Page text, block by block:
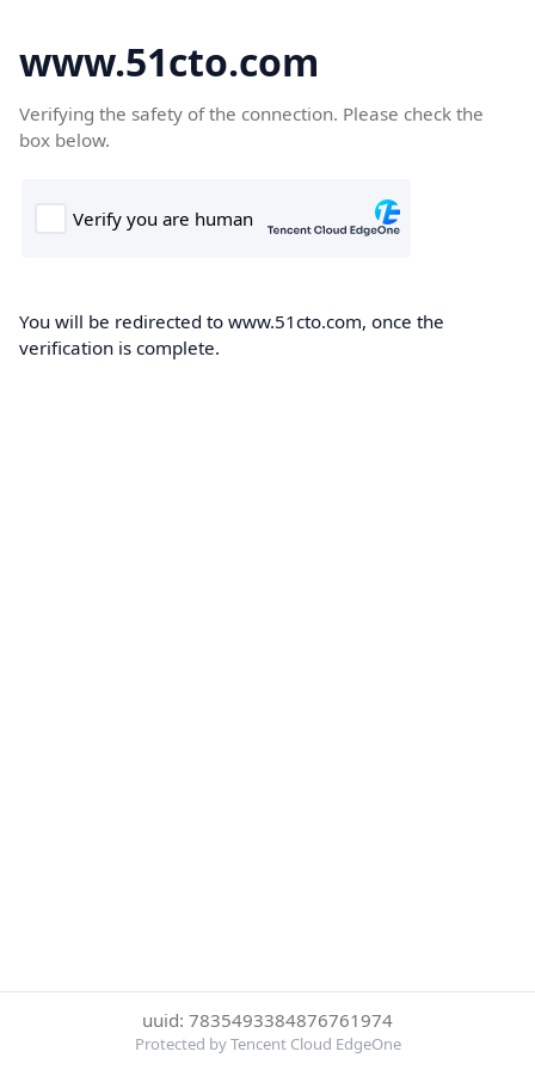
www.51cto.com
Verifying the safety of the connection. Please check the
box below.
You will be redirected to www.51cto.com, once the
verification is complete.
uuid: 7835493384876761974
Protected by Tencent Cloud EdgeOne